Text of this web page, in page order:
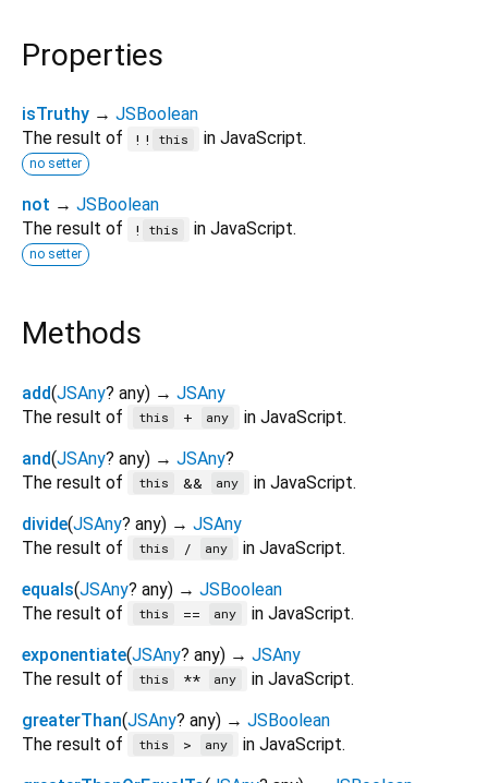
Properties
isTruthy → JSBoolean
The result of
!! this in JavaScript.
no setter
not → JSBoolean
The result of
! this in JavaScript.
no setter
Methods
add(JSAny? any) → JSAny
The result of
this + any
in JavaScript.
and(JSAny? any) → JSAny?
The result of
this && any
in JavaScript.
divide(JSAny? any) → JSAny
The result of
this / any
in JavaScript.
equals(JSAny? any) → JSBoolean
The result of
this == any
in JavaScript.
exponentiate(JSAny? any) → JSAny
The result of
this ** any
in JavaScript.
greaterThan(JSAny? any) → JSBoolean
The result of
this > any
in JavaScript.